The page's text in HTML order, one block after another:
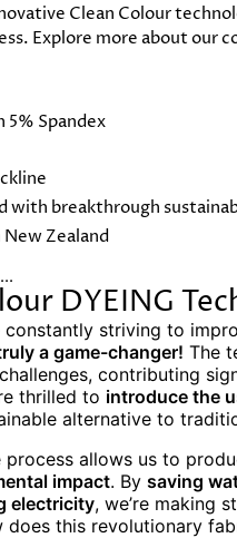
Clean Colour
Explore more about our
Spandex
with breakthrough
Zealand
DYEING
constantly striving to
a game-changer! The
contributing
thrilled to introduce the
alternative to
process allows us to
impact. By saving
electricity, we’re making
does this revolutionary